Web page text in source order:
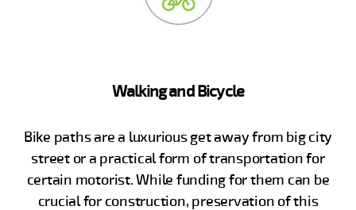
Walking and Bicycle
Bike paths are a luxurious get away from big city
street or a practical form of transportation for
certain motorist. While funding for them can be
crucial for construction, preservation of this